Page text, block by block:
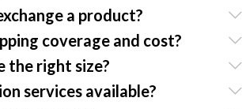
a product?
coverage and cost?
the right size?
services available?